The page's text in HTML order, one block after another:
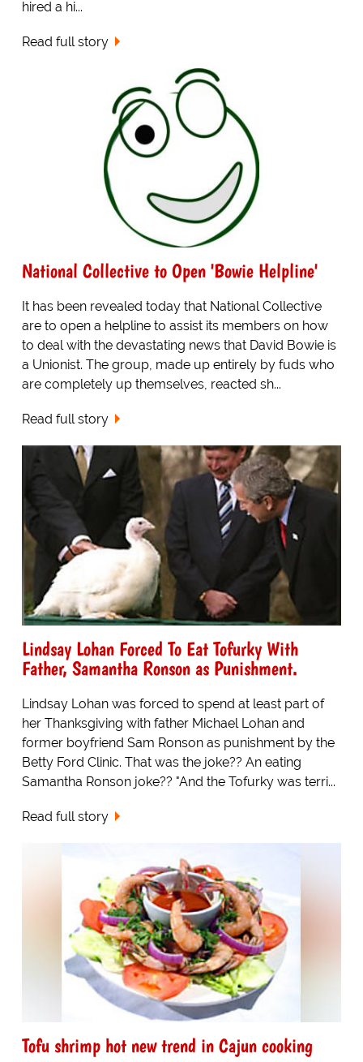
hired a hi...
Read full story
National Collective to Open 'Bowie Helpline'
It has been revealed today that National Collective
are to open a helpline to assist its members on how
to deal with the devastating news that David Bowie is
a Unionist. The group, made up entirely by fuds who
are completely up themselves, reacted sh...
Read full story
Lindsay Lohan Forced To Eat Tofurky With
Father, Samantha Ronson as Punishment.
Lindsay Lohan was forced to spend at least part of
her Thanksgiving with father Michael Lohan and
former boyfriend Sam Ronson as punishment by the
Betty Ford Clinic. That was the joke?? An eating
Samantha Ronson joke?? "And the Tofurky was terri...
Read full story
Tofu shrimp hot new trend in Cajun cooking